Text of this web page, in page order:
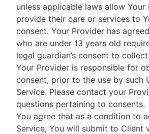
unless applicable laws allow Your
provide their care or services to
consent. Your Provider has
who are under 13 years old
legal guardian’s consent to
Your Provider is responsible for
consent, prior to the use by such
Service. Please contact your
questions pertaining to consents.
You agree that as a condition to
Service, You will submit to Client